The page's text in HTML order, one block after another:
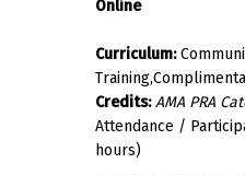
Online
Curriculum:
Credits: AMA PRA
Attendance /
hours)